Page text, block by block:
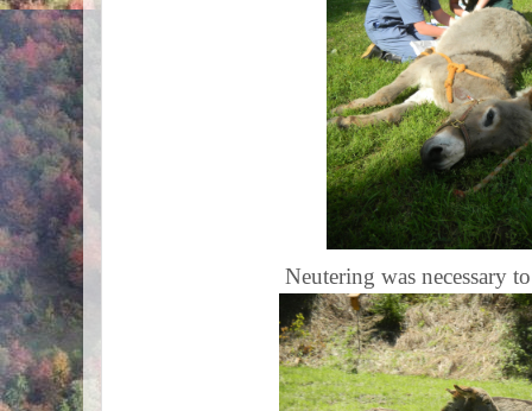
Neutering was necessary